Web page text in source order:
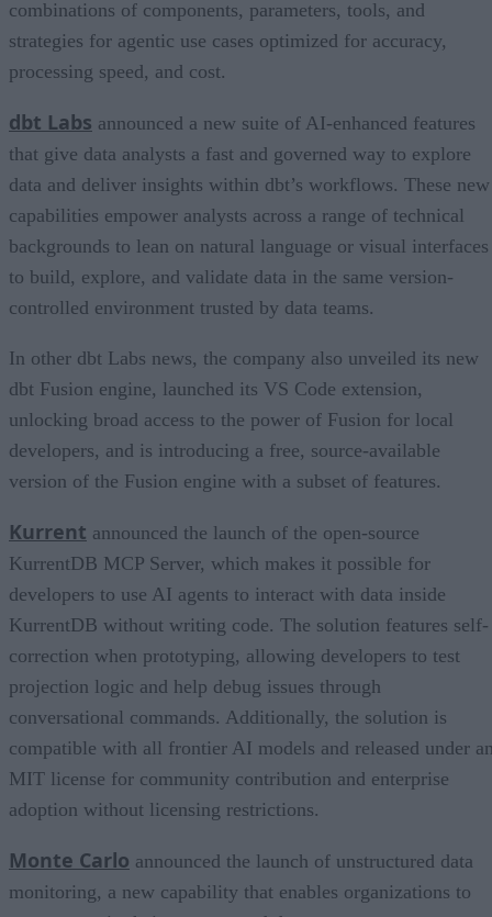
combinations of components, parameters, tools, and
strategies for agentic use cases optimized for accuracy,
processing speed, and cost.
dbt Labs announced a new suite of AI-enhanced features
that give data analysts a fast and governed way to explore
data and deliver insights within dbt’s workflows. These new
capabilities empower analysts across a range of technical
backgrounds to lean on natural language or visual interfaces
to build, explore, and validate data in the same version-
controlled environment trusted by data teams.
In other dbt Labs news, the company also unveiled its new
dbt Fusion engine, launched its VS Code extension,
unlocking broad access to the power of Fusion for local
developers, and is introducing a free, source-available
version of the Fusion engine with a subset of features.
Kurrent announced the launch of the open-source
KurrentDB MCP Server, which makes it possible for
developers to use AI agents to interact with data inside
KurrentDB without writing code. The solution features self-
correction when prototyping, allowing developers to test
projection logic and help debug issues through
conversational commands. Additionally, the solution is
compatible with all frontier AI models and released under
MIT license for community contribution and enterprise
adoption without licensing restrictions.
Monte Carlo announced the launch of unstructured data
monitoring, a new capability that enables organizations to